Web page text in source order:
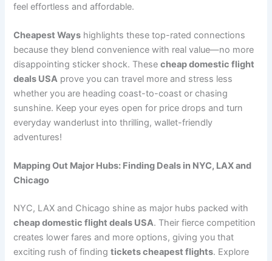
feel effortless and affordable.
Cheapest Ways highlights these top-rated connections
because they blend convenience with real value—no more
disappointing sticker shock. Thesecheap domestic flight
deals USA prove you can travel more and stress less
whether you are heading coast-to-coast or chasing
sunshine. Keep your eyes open for price drops and turn
everyday wanderlust into thrilling, wallet-friendly
adventures!
Mapping Out Major Hubs: Finding Deals in NYC, LAX and
Chicago
NYC, LAX and Chicago shine as major hubs packed with
cheap domestic flight deals USA. Their fierce competition
creates lower fares and more options, giving you that
exciting rush of findingtickets cheapest flights. Explore